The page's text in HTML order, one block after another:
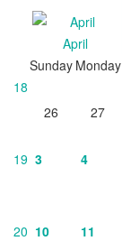
April
Sunday Monday
18
26
27
19 3 4
20 10 11